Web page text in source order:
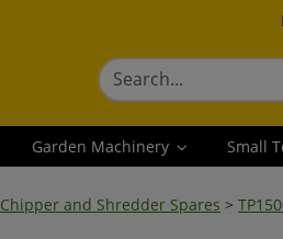
Garden Machinery Small
Chipper and Shredder Spares >